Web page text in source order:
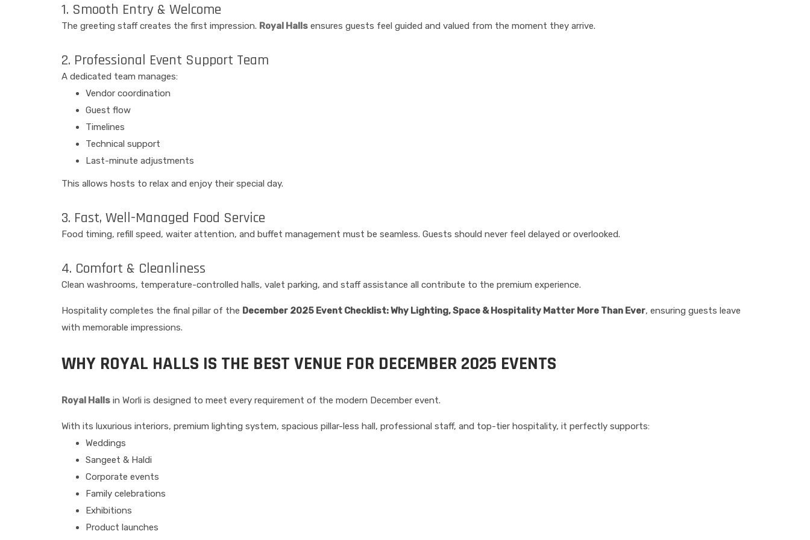
1. Smooth Entry & Welcome
The greeting staff creates the first impression. Royal Halls ensures guests feel guided and valued from the moment they arrive.
2. Professional Event Support Team
A dedicated team manages:
Vendor coordination
Guest flow
Timelines
Technical support
Last-minute adjustments
This allows hosts to relax and enjoy their special day.
3. Fast, Well-Managed Food Service
Food timing, refill speed, waiter attention, and buffet management must be seamless. Guests should never feel delayed or overlooked.
4. Comfort & Cleanliness
Clean washrooms, temperature-controlled halls, valet parking, and staff assistance all contribute to the premium experience.
Hospitality completes the final pillar of the December 2025 Event Checklist: Why Lighting, Space & Hospitality Matter More Than Ever, ensuring guests leave
with memorable impressions.
WHY ROYAL HALLS IS THE BEST VENUE FOR DECEMBER 2025 EVENTS
Royal Halls in Worli is designed to meet every requirement of the modern December event.
With its luxurious interiors, premium lighting system, spacious pillar-less hall, professional staff, and top-tier hospitality, it perfectly supports:
Weddings
Sangeet & Haldi
Corporate events
Family celebrations
Exhibitions
Product launches